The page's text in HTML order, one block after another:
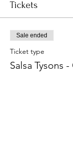
Tickets
Sale ended
Ticket type
Salsa Tysons